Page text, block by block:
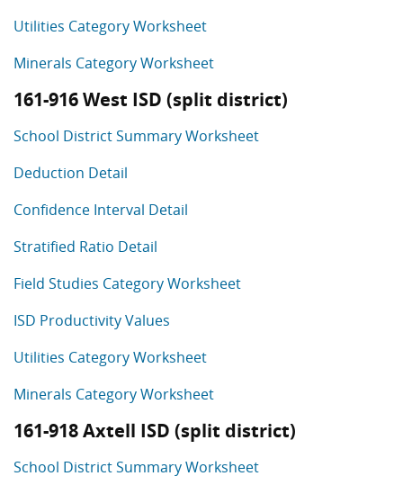
Utilities Category Worksheet
Minerals Category Worksheet
161-916 West ISD (split district)
School District Summary Worksheet
Deduction Detail
Confidence Interval Detail
Stratified Ratio Detail
Field Studies Category Worksheet
ISD Productivity Values
Utilities Category Worksheet
Minerals Category Worksheet
161-918 Axtell ISD (split district)
School District Summary Worksheet